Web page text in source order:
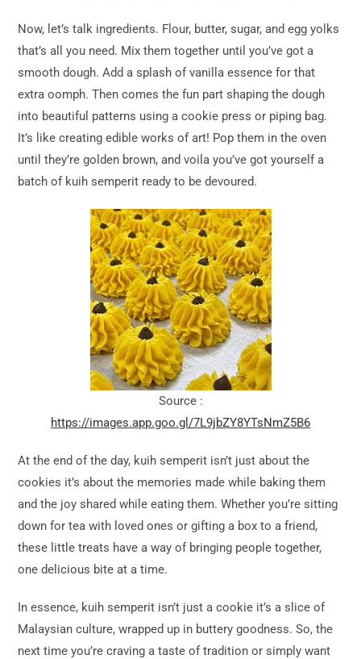
Now, let’s talk ingredients. Flour, butter, sugar, and egg yolks
that’s all you need. Mix them together until you’ve got a
smooth dough. Add a splash of vanilla essence for that
extra oomph. Then comes the fun part shaping the dough
into beautiful patterns using a cookie press or piping bag.
It’s like creating edible works of art! Pop them in the oven
until they’re golden brown, and voila you’ve got yourself a
batch of kuih semperit ready to be devoured.
Source :
https://images.app.goo.gl/7L9jbZY8YTsNmZ5B6
At the end of the day, kuih semperit isn’t just about the
cookies it’s about the memories made while baking them
and the joy shared while eating them. Whether you’re sitting
down for tea with loved ones or gifting a box to a friend,
these little treats have a way of bringing people together,
one delicious bite at a time.
In essence, kuih semperit isn’t just a cookie it’s a slice of
Malaysian culture, wrapped up in buttery goodness. So, the
next time you’re craving a taste of tradition or simply want